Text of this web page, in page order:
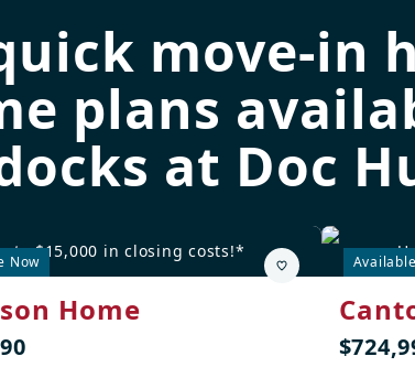
move-in
plans
at Doc
Now
to $15,000 in closing costs!*
Home